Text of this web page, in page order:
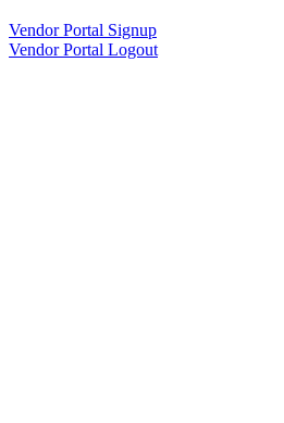
Vendor Portal Signup
Vendor Portal Logout